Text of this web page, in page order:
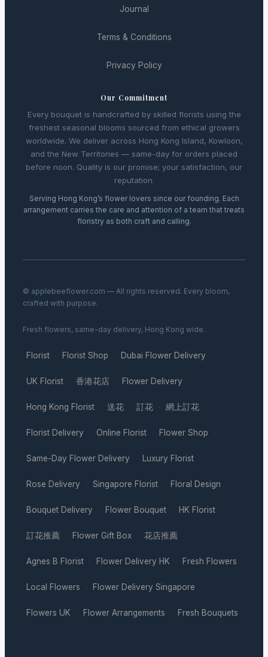
Journal
Terms & Conditions
Privacy Policy
Our Commitment
Every bouquet is handcrafted by skilled florists using the
freshest seasonal blooms sourced from ethical growers
worldwide. We deliver across Hong Kong Island, Kowloon,
and the New Territories — same-day for orders placed
before noon. Quality is our promise; your satisfaction, our
reputation.
Serving Hong Kong’s flower lovers since our founding. Each
arrangement carries the care and attention of a team that treats
floristry as both craft and calling.
© applebeeflower.com — All rights reserved. Every bloom,
crafted with purpose.
Fresh flowers, same-day delivery, Hong Kong wide.
Florist · Florist Shop · Dubai Flower Delivery ·
UK Florist · 香港花店 · Flower Delivery ·
Hong Kong Florist · 送花 · 訂花 · 網上訂花 ·
Florist Delivery · Online Florist · Flower Shop ·
Same-Day Flower Delivery · Luxury Florist ·
Rose Delivery · Singapore Florist · Floral Design ·
Bouquet Delivery · Flower Bouquet · HK Florist ·
訂花推薦 · Flower Gift Box · 花店推薦 ·
Agnes B Florist · Flower Delivery HK · Fresh Flowers ·
Local Flowers · Flower Delivery Singapore ·
Flowers UK · Flower Arrangements · Fresh Bouquets